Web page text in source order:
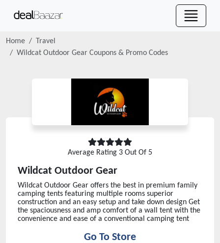
Home
Travel
Wildcat Outdoor Gear Coupons & Promo Codes
Average Rating 3 Out Of 5
Wildcat Outdoor Gear
Wildcat Outdoor Gear offers the best in premium family
camping tents featuring multiple rooms superior
construction and an easy setup and take down design Get
the spaciousness and amp comfort of a wall tent with the
convenience and ease of a conventional camping tent
Go To Store